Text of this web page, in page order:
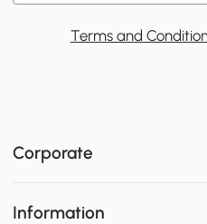
Terms and
Corporate
Information